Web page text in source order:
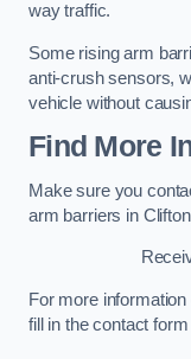
way traffic.
Some rising arm
anti-crush sensors,
vehicle without
Find More
Make sure you
arm barriers in
For more
fill in the contact